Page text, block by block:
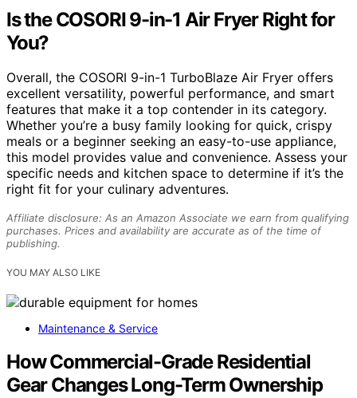
Is the COSORI 9-in-1 Air Fryer Right for
You?
Overall, the COSORI 9-in-1 TurboBlaze Air Fryer offers
excellent versatility, powerful performance, and smart
features that make it a top contender in its category.
Whether you’re a busy family looking for quick, crispy
meals or a beginner seeking an easy-to-use appliance,
this model provides value and convenience. Assess your
specific needs and kitchen space to determine if it’s the
right fit for your culinary adventures.
Affiliate disclosure: As an Amazon Associate we earn from qualifying
purchases. Prices and availability are accurate as of the time of
publishing.
YOU MAY ALSO LIKE
Maintenance & Service
How Commercial-Grade Residential
Gear Changes Long-Term Ownership